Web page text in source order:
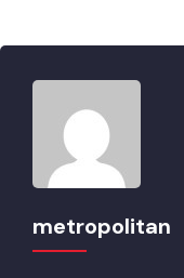
metropolitan